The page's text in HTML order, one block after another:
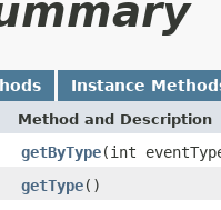
Instance
Method and Description
getByType(int
getType()